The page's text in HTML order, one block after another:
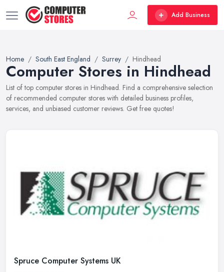
Add Business
Home South East England Surrey Hindhead
Computer Stores in Hindhead
List of top computer stores in Hindhead. Find a comprehensive selection
of recommended computer stores with detailed business profiles,
services, and unbiased customer reviews. Get free quotes!
Spruce Computer Systems UK